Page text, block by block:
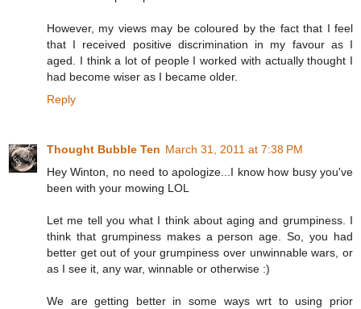
However, my views may be coloured by the fact that I feel
that I received positive discrimination in my favour as I
aged. I think a lot of people I worked with actually thought I
had become wiser as I became older.
Reply
Thought Bubble Ten March 31, 2011 at 7:38 PM
Hey Winton, no need to apologize...I know how busy you've
been with your mowing LOL
Let me tell you what I think about aging and grumpiness. I
think that grumpiness makes a person age. So, you had
better get out of your grumpiness over unwinnable wars, or
as I see it, any war, winnable or otherwise :)
We are getting better in some ways wrt to using prior